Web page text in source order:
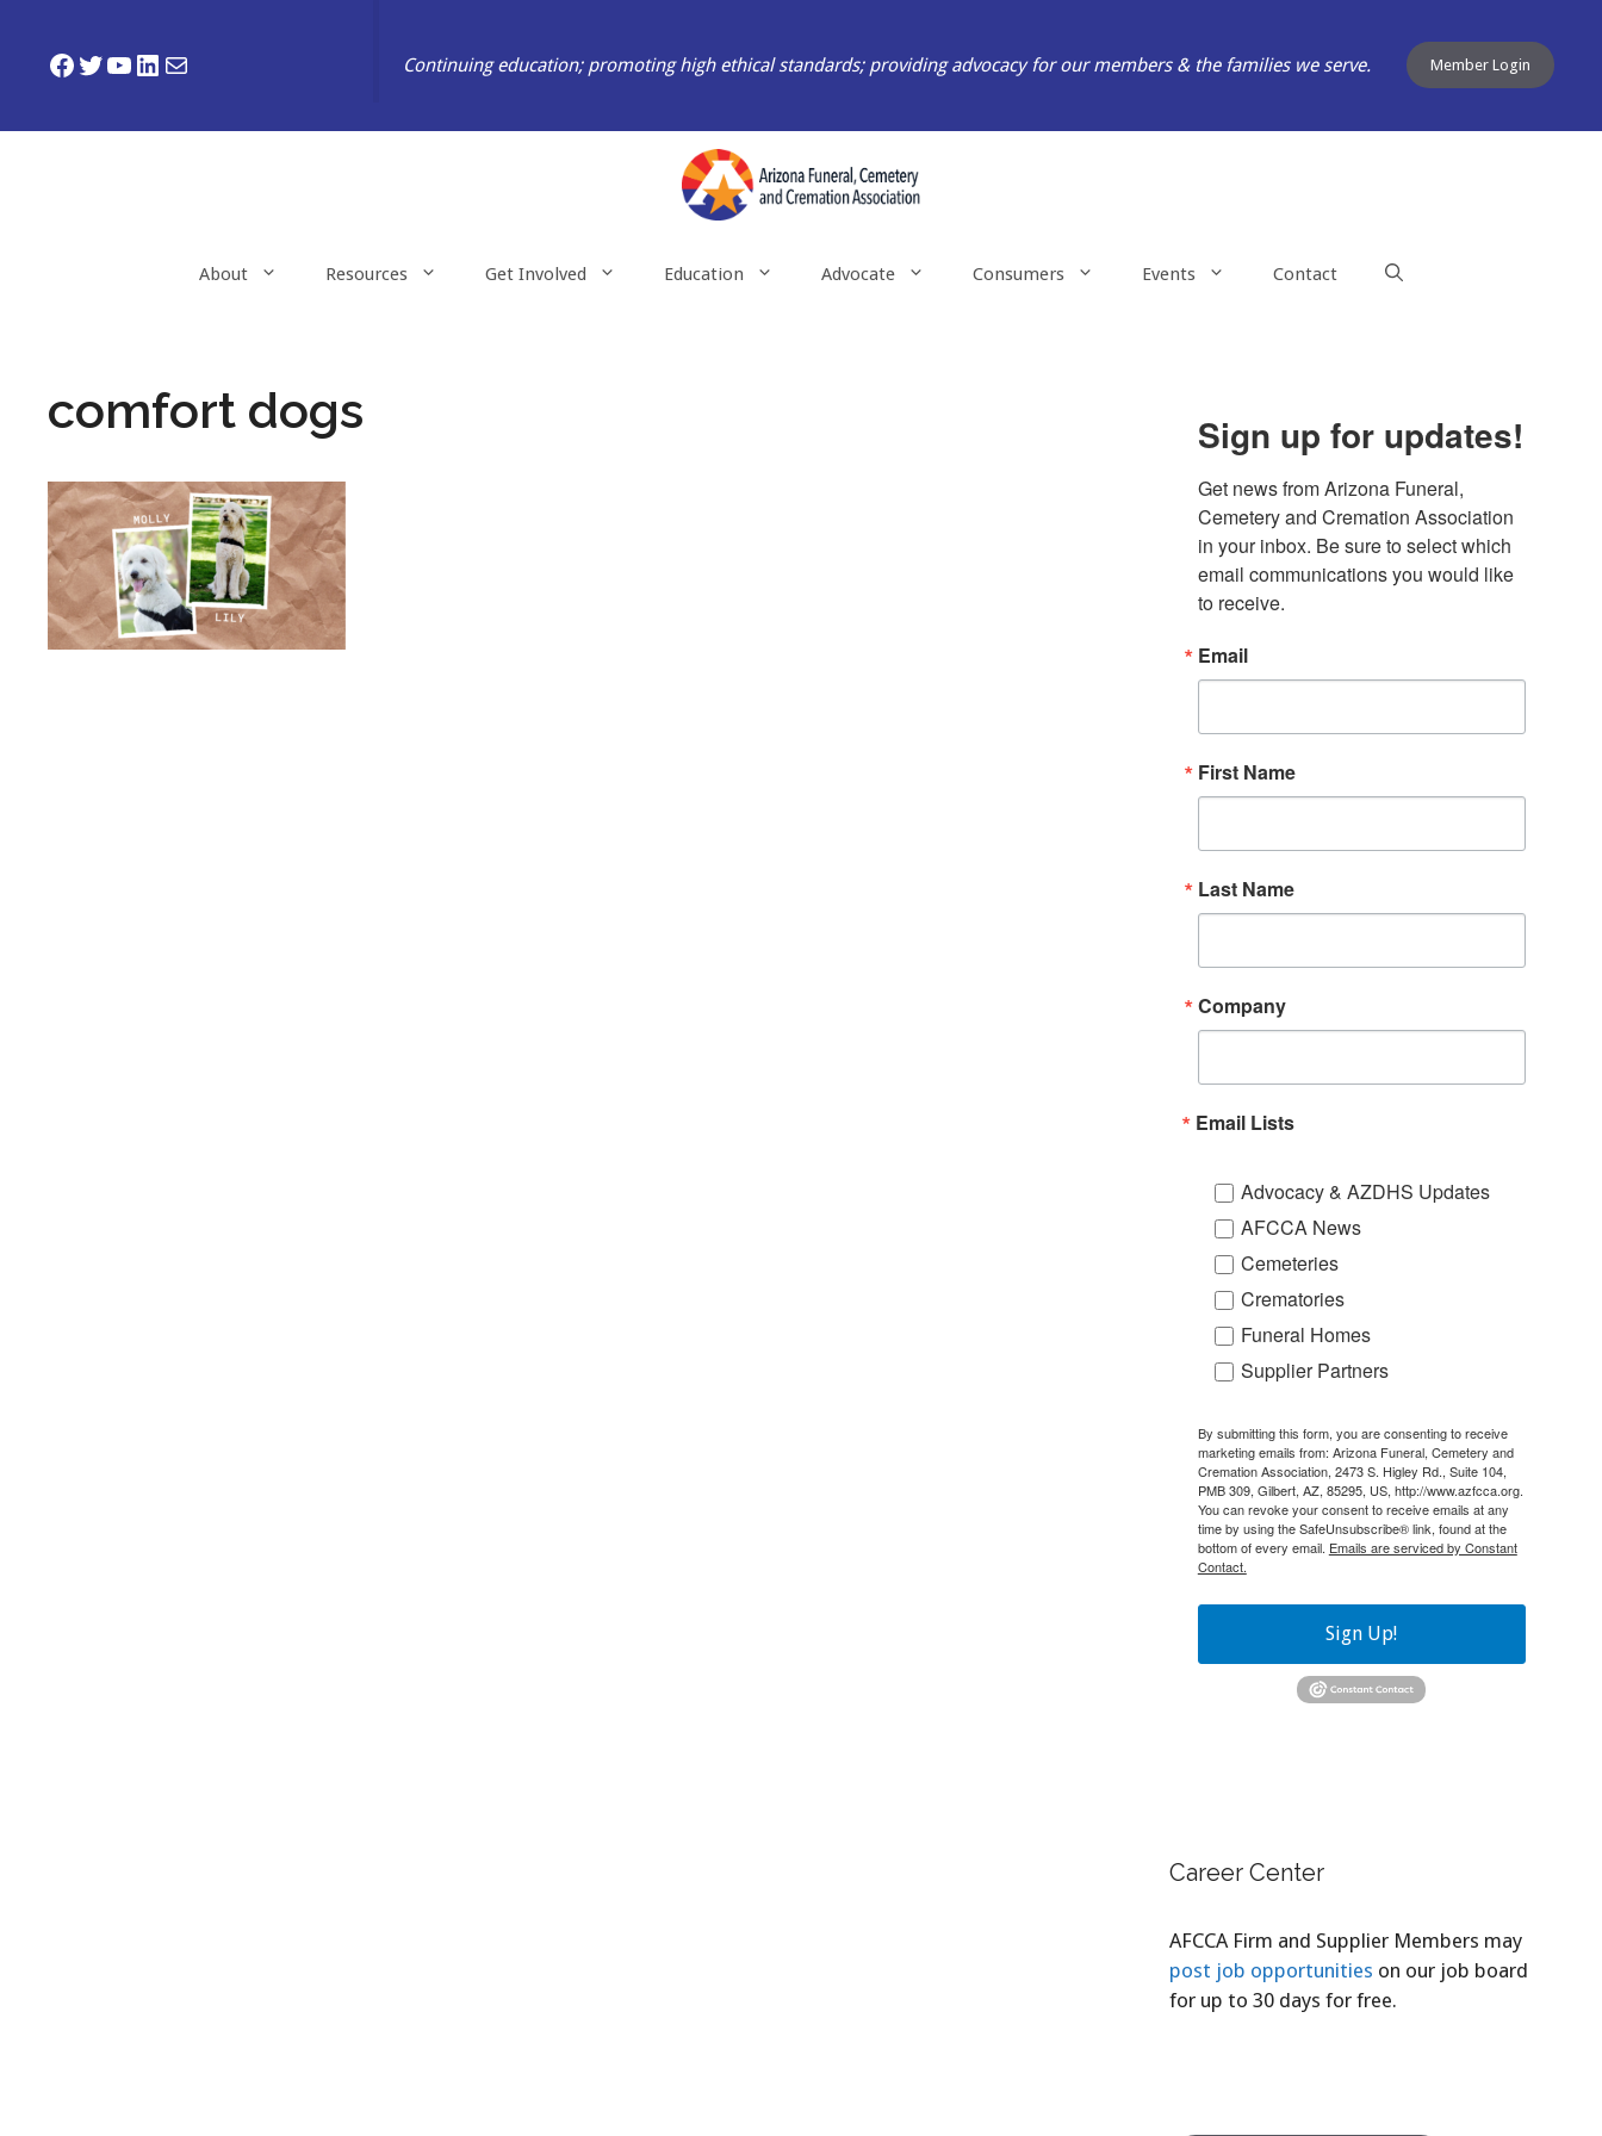
content
Continuing education; promoting high ethical standards; providing advocacy for our members & the families we serve.
Facebook
Twitter
YouTube
LinkedIn
Mail Member Login
About Resources Get Involved Education Advocate Consumers Events Contact
comfort dogs Sign up for updates!
Get news from Arizona Funeral,
Cemetery and Cremation Association
in your inbox. Be sure to select which
email communications you would like
to receive.
Email
First Name
Last Name
Company
Email Lists
Advocacy & AZDHS Updates
AFCCA News
Cemeteries
Crematories
Funeral Homes
Supplier Partners
By submitting this form, you are consenting to receive
marketing emails from: Arizona Funeral, Cemetery and
Cremation Association, 2473 S. Higley Rd., Suite 104,
PMB 309, Gilbert, AZ, 85295, US, http://www.azfcca.org.
You can revoke your consent to receive emails at any
time by using the SafeUnsubscribe® link, found at the
bottom of every email. Emails are serviced by Constant
Contact.
Sign Up!
Career Center
AFCCA Firm and Supplier Members may
post job opportunities on our job board
for up to 30 days for free.